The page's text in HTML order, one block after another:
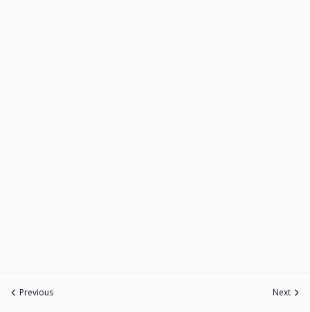
Previous Next